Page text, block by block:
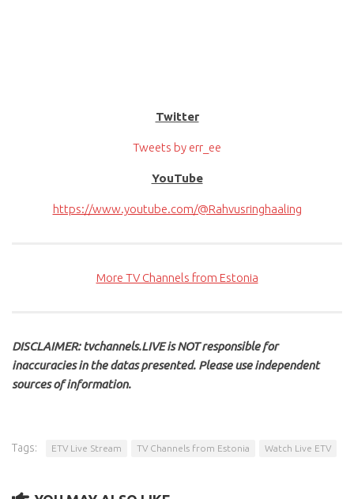
Twitter
Tweets by err_ee
YouTube
https://www.youtube.com/@Rahvusringhaaling
More TV Channels from Estonia
DISCLAIMER: tvchannels.LIVE is NOT responsible for
inaccuracies in the datas presented. Please use independent
sources of information.
Tags: ETV Live Stream TV Channels from Estonia Watch Live ETV